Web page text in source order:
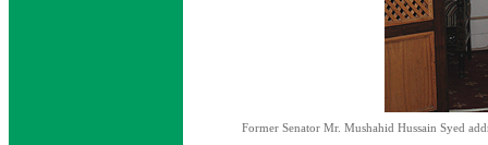
Former Senator Mr. Mushahid Hussain Syed